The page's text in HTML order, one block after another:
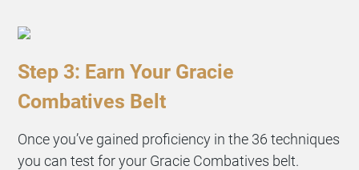
Step 3: Earn Your Gracie
Combatives Belt
Once you’ve gained proficiency in the 36 techniques
you can test for your Gracie Combatives belt.